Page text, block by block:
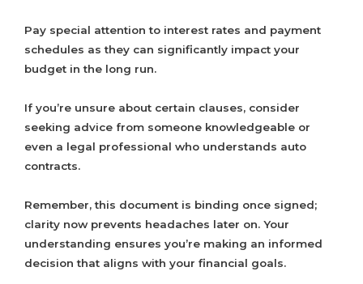
Pay special attention to interest rates and payment
schedules as they can significantly impact your
budget in the long run.
If you’re unsure about certain clauses, consider
seeking advice from someone knowledgeable or
even a legal professional who understands auto
contracts.
Remember, this document is binding once signed;
clarity now prevents headaches later on. Your
understanding ensures you’re making an informed
decision that aligns with your financial goals.